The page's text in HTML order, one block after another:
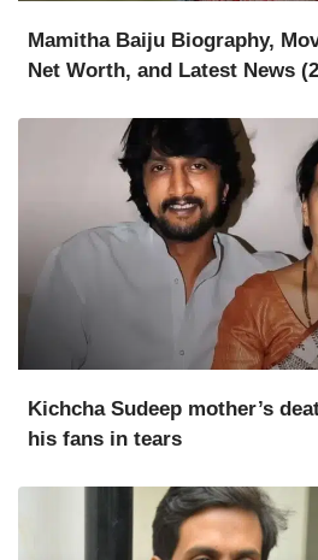
Mamitha Baiju Biography,
Net Worth, and Latest News
Kichcha Sudeep mother’s
his fans in tears